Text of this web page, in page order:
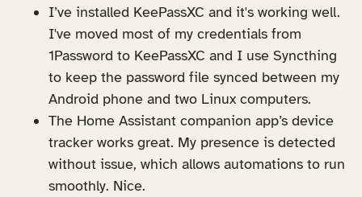
I’ve installed KeePassXC and it's working well.
I've moved most of my credentials from
1Password to KeePassXC and I use Syncthing
to keep the password file synced between my
Android phone and two Linux computers.
The Home Assistant companion app’s device
tracker works great. My presence is detected
without issue, which allows automations to run
smoothly. Nice.